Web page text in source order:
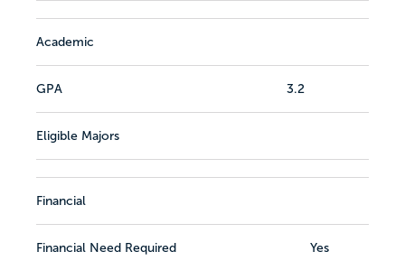
Academic
GPA 3.2
Eligible Majors
Financial
Financial Need Required Yes